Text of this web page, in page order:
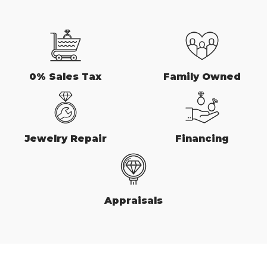
0% Sales Tax Family Owned
Jewelry Repair Financing
Appraisals